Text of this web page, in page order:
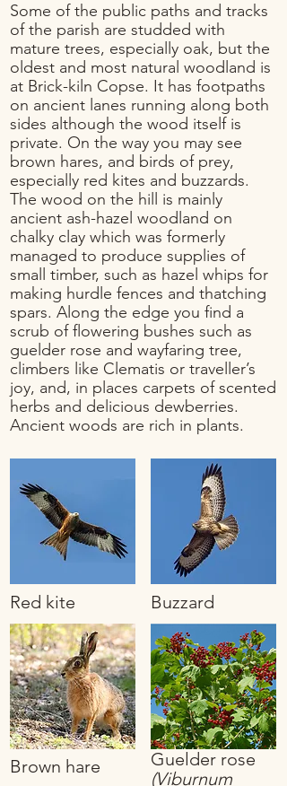
Some of the public paths and tracks
of the parish are studded with
mature trees, especially oak, but the
oldest and most natural woodland is
at Brick-kiln Copse. It has footpaths
on ancient lanes running along both
sides although the wood itself is
private. On the way you may see
brown hares, and birds of prey,
especially red kites and buzzards.
The wood on the hill is mainly
ancient ash-hazel woodland on
chalky clay which was formerly
managed to produce supplies of
small timber, such as hazel whips for
making hurdle fences and thatching
spars. Along the edge you find a
scrub of flowering bushes such as
guelder rose and wayfaring tree,
climbers like Clematis or traveller’s
joy, and, in places carpets of scented
herbs and delicious dewberries.
Ancient woods are rich in plants.
Red kite Buzzard
Brown hare
Guelder rose
(Viburnum